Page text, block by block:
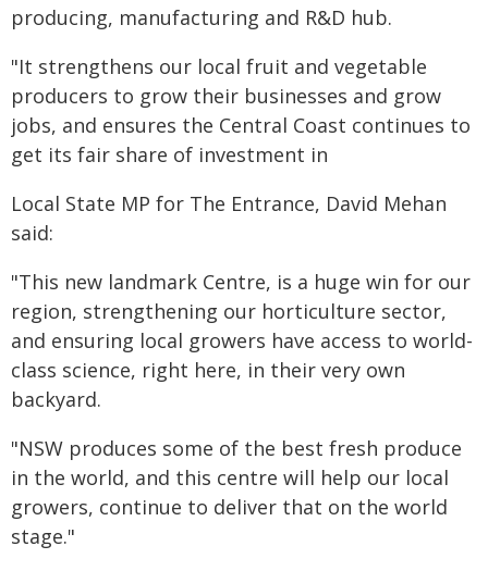
producing, manufacturing and R&D hub.
"It strengthens our local fruit and vegetable
producers to grow their businesses and grow
jobs, and ensures the Central Coast continues to
get its fair share of investment in
Local State MP for The Entrance, David Mehan
said:
"This new landmark Centre, is a huge win for our
region, strengthening our horticulture sector,
and ensuring local growers have access to world-
class science, right here, in their very own
backyard.
"NSW produces some of the best fresh produce
in the world, and this centre will help our local
growers, continue to deliver that on the world
stage."